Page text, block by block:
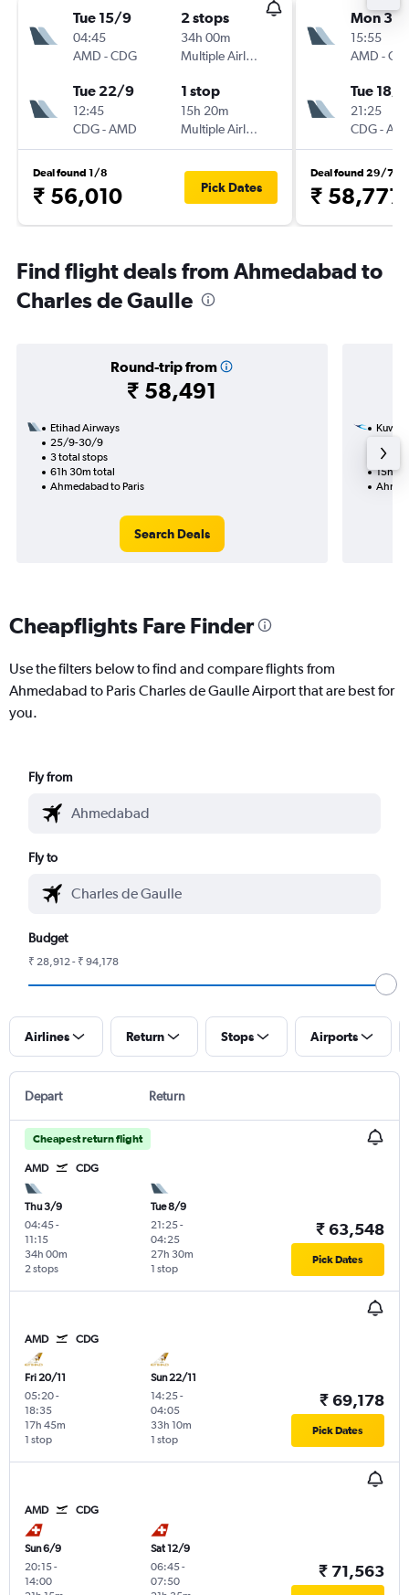
Tue 15/9
04:45
AMD -CDG
2 stops
34h 00m
Multiple Airlines
Tue 22/9
12:45
CDG-AMD
1 stop
15h 20m
Multiple Airlines
Deal found 1/8
₹ 56,010 Pick Dates
Mon 3/8
15:55
AMD -
Tue 18/8
21:25
CDG-
Deal found 29/7
₹ 58,777
Find flight deals from Ahmedabad to
Charles de Gaulle
Round-trip from
₹ 58,491
Etihad Airways
25/9-30/9
3 total stops
61h 30m total
Ahmedabad to Paris
Search Deals
1 total
15h
Cheapflights Fare Finder
Use the filters below to find and compare flights from
Ahmedabad to Paris Charles de Gaulle Airport that are best for
you.
Fly from
Fly to
Budget
₹ 28,912 - ₹ 94,178
Airlines Return Stops Airports
Depart Return
Cheapest return flight
AMD CDG
Thu 3/9
04:45-
11:15
2 stops
34h 00m
Tue 8/9
21:25-
04:25
1 stop
27h 30m
₹ 63,548
Pick Dates
AMD CDG
Fri 20/11
05:20-
18:35
1 stop
17h 45m
Sun 22/11
14:25-
04:05
1 stop
33h 10m
₹ 69,178
Pick Dates
AMD CDG
Sun 6/9
20:15-
14:00
Sat 12/9
06:45-
07:50
₹ 71,563